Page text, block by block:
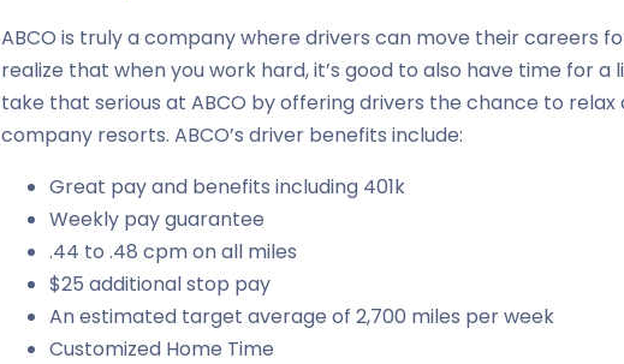
ABCO is truly a company where drivers can move their careers
realize that when you work hard, it’s good to also have time for a
take that serious at ABCO by offering drivers the chance to relax
company resorts. ABCO’s driver benefits include:
Great pay and benefits including 401k
Weekly pay guarantee
.44 to .48 cpm on all miles
$25 additional stop pay
An estimated target average of 2,700 miles per week
Customized Home Time